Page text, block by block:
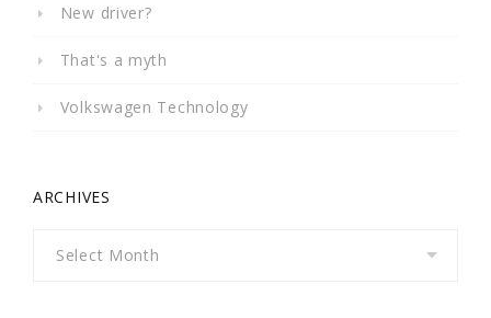
New driver?
That's a myth
Volkswagen Technology
ARCHIVES